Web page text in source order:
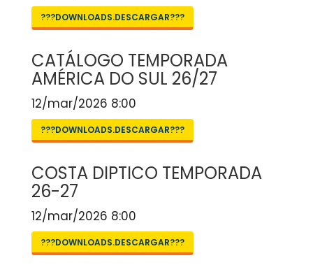
???DOWNLOADS.DESCARGAR???
CATÁLOGO TEMPORADA
AMÉRICA DO SUL 26/27
12/mar/2026 8:00
???DOWNLOADS.DESCARGAR???
COSTA DIPTICO TEMPORADA
26-27
12/mar/2026 8:00
???DOWNLOADS.DESCARGAR???